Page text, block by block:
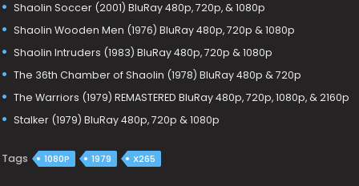
Shaolin Soccer (2001) BluRay 480p, 720p, & 1080p
Shaolin Wooden Men (1976) BluRay 480p, 720p & 1080p
Shaolin Intruders (1983) BluRay 480p, 720p & 1080p
The 36th Chamber of Shaolin (1978) BluRay 480p & 720p
The Warriors (1979) REMASTERED BluRay 480p, 720p, 1080p, & 2160p
Stalker (1979) BluRay 480p, 720p & 1080p
Tags 1080P 1979 X265